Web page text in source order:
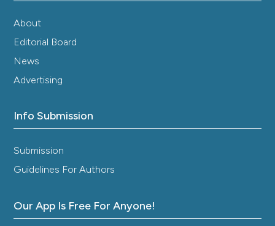
About
Editorial Board
News
Advertising
Info Submission
Submission
Guidelines For Authors
Our App Is Free For Anyone!